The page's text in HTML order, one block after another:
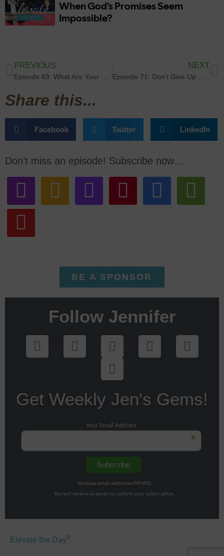
PREVIOUS NEXT
Share this...
Facebook Twitter LinkedIn
Don’t miss an episode! Subscribe now…
BE A SPONSOR
Follow Jennifer
Get Weekly Jen's Gems!
Your Email Address
*
We keep email addresses PRIVATE.
You will receive an email to confirm your subscription.
Elevate the Day ®